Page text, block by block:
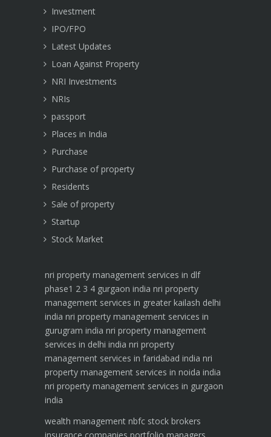
Investment
IPO/FPO
Latest Updates
Loan Against Property
NRI Investments
NRIs
passport
Places in India
Purchase
Purchase of property
Residents
Sale of property
Startup
Stock Market
nri property management services in dlf
phase1 2 3 4 gurgaon india nri property
management services in greater kailash delhi
india nri property management services in
gurugram india nri property management
services in delhi india nri property
management services in faridabad india nri
property management services in noida india
nri property management services in gurgaon
india
wealth management nbfc stock brokers